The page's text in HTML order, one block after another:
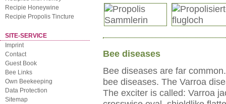
Bee diseases
Bee diseases are far
bee diseases. The Varroa
The exciter is called: Varroa
Recipie Honeywine
Recipie Propolis Tincture
SITE-SERVICE
Imprint
Contact
Guest Book
Bee Links
Own Beekeeping
Data Protection
Sitemap